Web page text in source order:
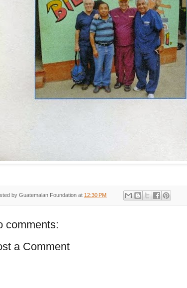
by Guatemalan Foundation at 12:30 PM
comments:
a Comment